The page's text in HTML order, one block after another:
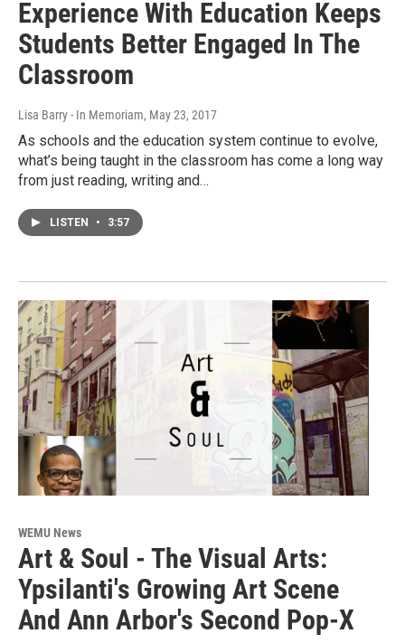
Experience With Education Keeps
Students Better Engaged In The
Classroom
Lisa Barry - In Memoriam, May 23, 2017
As schools and the education system continue to evolve,
what’s being taught in the classroom has come a long way
from just reading, writing and…
LISTEN • 3:57
WEMU News
Art & Soul - The Visual Arts:
Ypsilanti's Growing Art Scene
And Ann Arbor's Second Pop-X